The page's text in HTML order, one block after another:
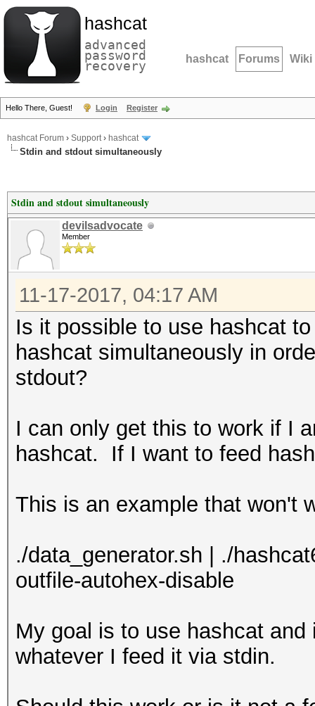
hashcat
advanced
password
recovery hashcat Forums Wiki
Hello There, Guest! Login Register
hashcat Forum › Support› hashcat
Stdin and stdout simultaneously
Stdin and stdout simultaneously
devilsadvocate
Member
11-17-2017, 04:17 AM
Is it possible to use hashcat
hashcat simultaneously in
stdout?
I can only get this to work if I
hashcat. If I want to feed
This is an example that won't
./data_generator.sh | ./
outfile-autohex-disable
My goal is to use hashcat
whatever I feed it via stdin.